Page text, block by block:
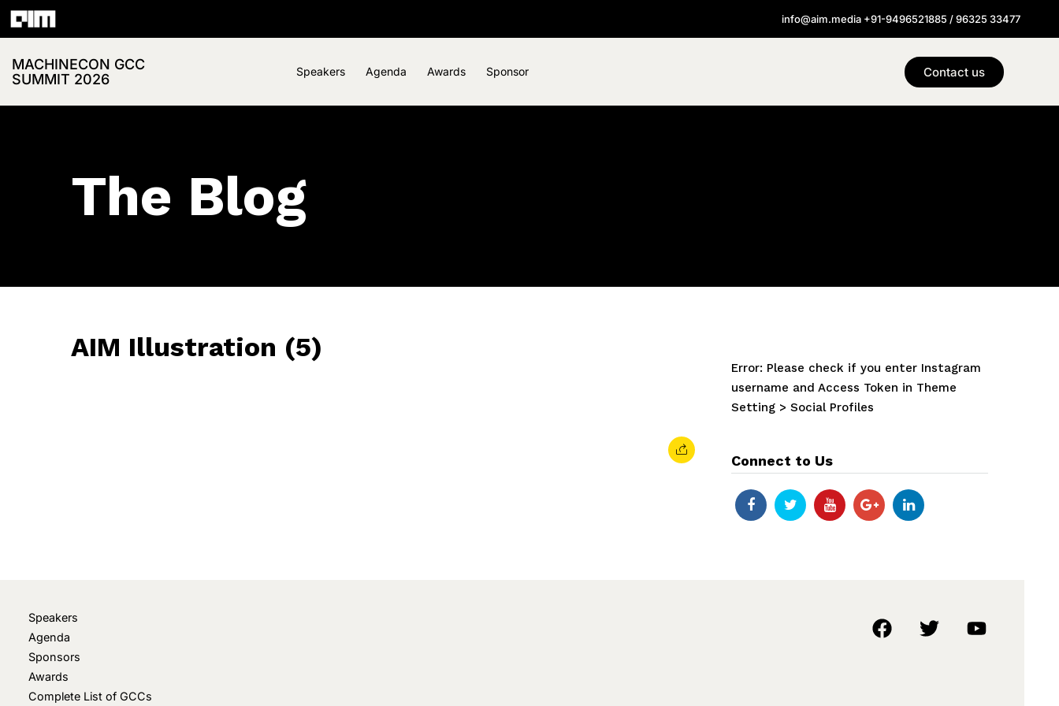
info@aim.media +91-9496521885 / 96325 33477
MACHINECON GCC
SUMMIT 2026
Speakers Agenda Awards Sponsor Contact us
The Blog
AIM Illustration (5)
Error: Please check if you enter Instagram
username and Access Token in Theme
Setting > Social Profiles
Connect to Us
Speakers
Agenda
Sponsors
Awards
Complete List of GCCs